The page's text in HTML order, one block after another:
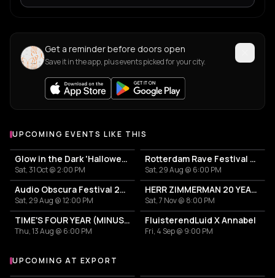
Get a reminder before doors open
Save it in the app, plus events picked for your city.
UPCOMING EVENTS LIKE THIS
Glow in the Dark 'Halloween Special' 2026
Sat, 31 Oct @ 2:00 PM
Rotterdam Rave Festival 2026
Sat, 29 Aug @ 6:00 PM
Audio Obscura Festival 2026
Sat, 29 Aug @ 12:00 PM
HERR ZIMMERMAN 20 YEARS PARTY IN ROTTERDAM!
Sat, 7 Nov @ 8:00 PM
TIME'S FOUR YEAR (MINUS ONE) CELEBRATION
Thu, 13 Aug @ 6:00 PM
FluisterendLuid X Annabel
Fri, 4 Sep @ 9:00 PM
More events at Export
UPCOMING AT EXPORT